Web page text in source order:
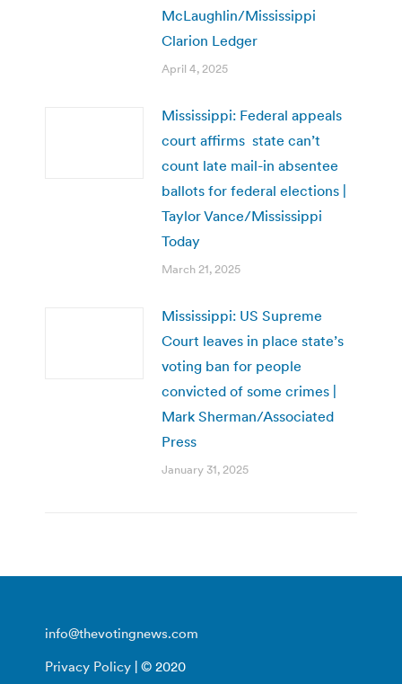
McLaughlin/Mississippi
Clarion Ledger
April 4, 2025
Mississippi: Federal appeals
court affirms state can’t
count late mail-in absentee
ballots for federal elections |
Taylor Vance/Mississippi
Today
March 21, 2025
Mississippi: US Supreme
Court leaves in place state’s
voting ban for people
convicted of some crimes |
Mark Sherman/Associated
Press
January 31, 2025
info@thevotingnews.com
Privacy Policy | © 2020